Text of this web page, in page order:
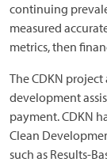
continuing
measured
metrics, then
The CDKN
development
payment. CDKN
Clean
such as Results-